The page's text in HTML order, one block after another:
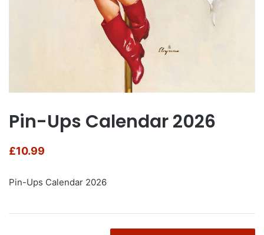
Pin-Ups Calendar 2026
£10.99
Pin-Ups Calendar 2026